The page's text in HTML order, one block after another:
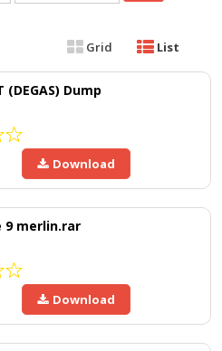
Grid List
(DEGAS) Dump
Download
9 merlin.rar
Download